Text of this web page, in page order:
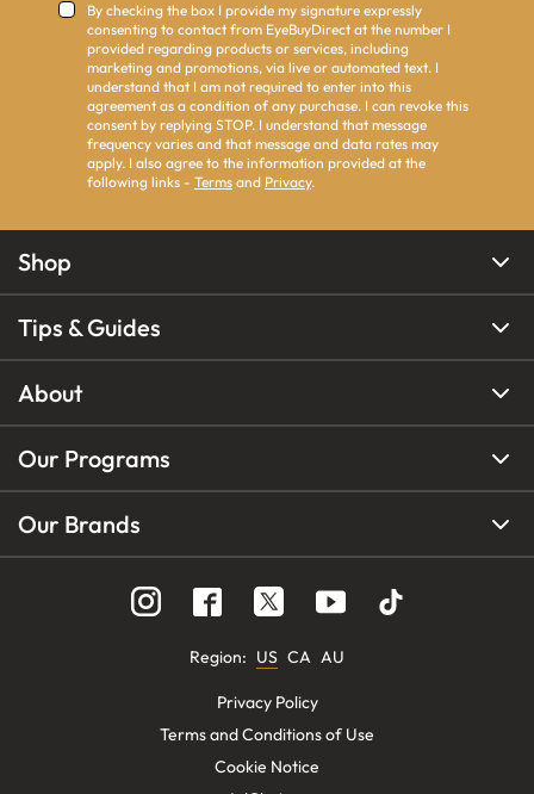
By checking the box I provide my signature expressly
consenting to contact from EyeBuyDirect at the number I
provided regarding products or services, including
marketing and promotions, via live or automated text. I
understand that I am not required to enter into this
agreement as a condition of any purchase. I can revoke this
consent by replying STOP. I understand that message
frequency varies and that message and data rates may
apply. I also agree to the information provided at the
following links - Terms and Privacy.
Shop
Tips & Guides
About
Our Programs
Our Brands
Region: US CA AU
Privacy Policy
Terms and Conditions of Use
Cookie Notice